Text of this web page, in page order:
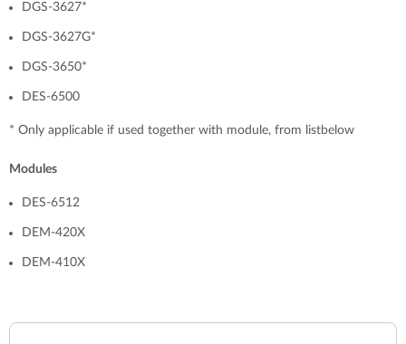
DGS-3627*
DGS-3627G*
DGS-3650*
DES-6500
* Only applicable if used together with module, from listbelow
Modules
DES-6512
DEM-420X
DEM-410X